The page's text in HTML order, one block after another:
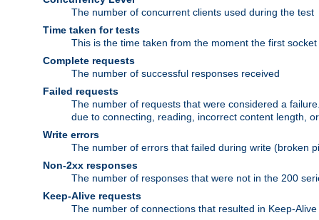
The number of concurrent clients used during the test
Time taken for tests
This is the time taken from the moment the first
Complete requests
The number of successful responses received
Failed requests
The number of requests that were considered a
due to connecting, reading, incorrect content length,
Write errors
The number of errors that failed during write (broken
Non-2xx responses
The number of responses that were not in the 200
Keep-Alive requests
The number of connections that resulted in Keep-